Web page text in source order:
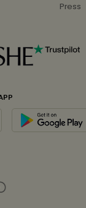
Press
Get 15%
per order. Each code